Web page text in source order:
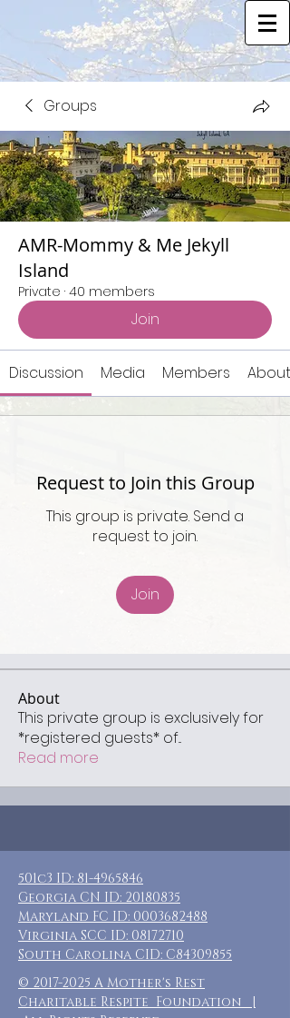
Groups
AMR-Mommy & Me Jekyll
Island
Private · 40 members
Join
Discussion Media Members About
Request to Join this Group
This group is private. Send a
request to join.
Join
About
This private group is exclusively for
*registered guests* of...
Read more
501c3 ID: 81-4965846
Georgia CN ID: 20180835
Maryland FC ID: 0003682488
Virginia SCC ID: 08172710
South Carolina CID: C84309855
© 2017-2025 A Mother's Rest
Charitable Respite Foundation |